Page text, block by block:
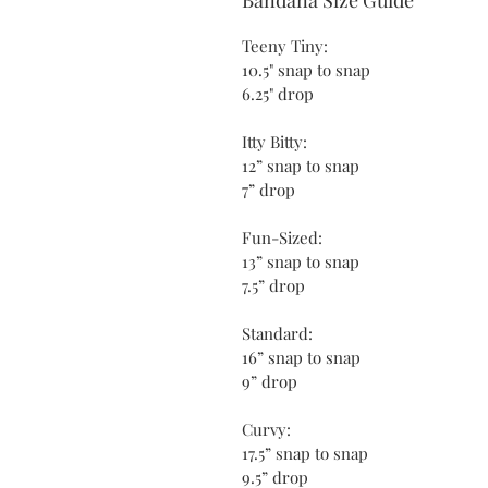
Teeny Tiny:
10.5" snap to snap
6.25" drop
Itty Bitty:
12” snap to snap
7” drop
Fun-Sized:
13” snap to snap
7.5” drop
Standard:
16” snap to snap
9” drop
Curvy:
17.5” snap to snap
9.5” drop